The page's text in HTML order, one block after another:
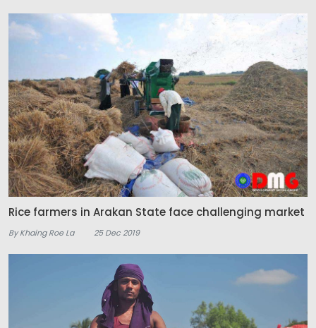
Rice farmers in Arakan State face challenging market
By Khaing Roe La 25 Dec 2019